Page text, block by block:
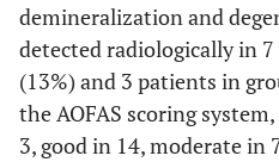
demineralization and
detected radiologically in
(13%) and 3 patients in
the AOFAS scoring
3, good in 14, moderate in